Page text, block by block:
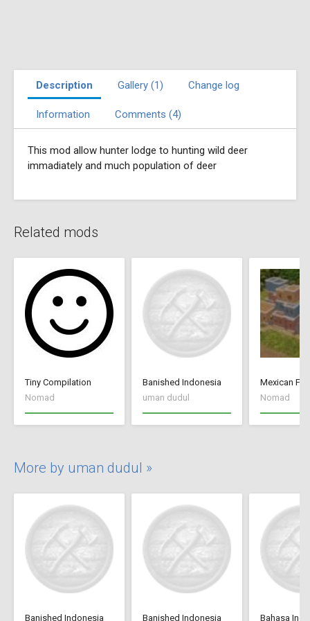
Description Gallery (1) Change log
Information Comments (4)
This mod allow hunter lodge to hunting wild deer
immadiately and much population of deer
Related mods
Tiny Compilation
Nomad
Banished Indonesia
uman dudul
Mexican
Nomad
More by uman dudul »
Banished Indonesia
Banished Indonesia